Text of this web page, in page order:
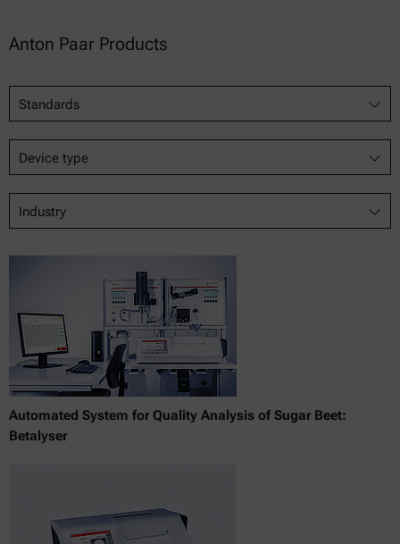
Anton Paar Products
Standards
Device type
Industry
Automated System for Quality Analysis of Sugar Beet:
Betalyser